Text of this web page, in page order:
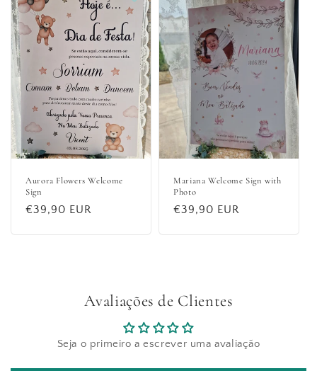
Aurora Flowers Welcome
Sign
Regular
€39,90 EUR
Mariana Welcome Sign with
Photo
Regular
€39,90 EUR
Avaliações de Clientes
Seja o primeiro a escrever uma avaliação